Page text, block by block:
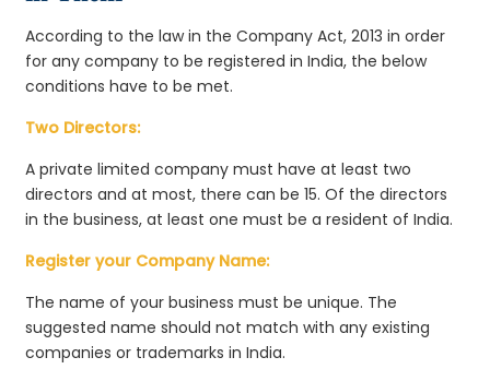
According to the law in the Company Act, 2013 in order
for any company to be registered in India, the below
conditions have to be met.
Two Directors:
A private limited company must have at least two
directors and at most, there can be 15. Of the directors
in the business, at least one must be a resident of India.
Register your Company Name:
The name of your business must be unique. The
suggested name should not match with any existing
companies or trademarks in India.